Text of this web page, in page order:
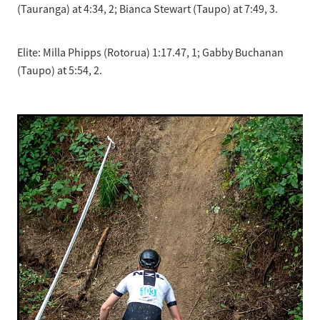
(Tauranga) at 4:34, 2; Bianca Stewart (Taupo) at 7:49, 3.
Elite: Milla Phipps (Rotorua) 1:17.47, 1; Gabby Buchanan
(Taupo) at 5:54, 2.